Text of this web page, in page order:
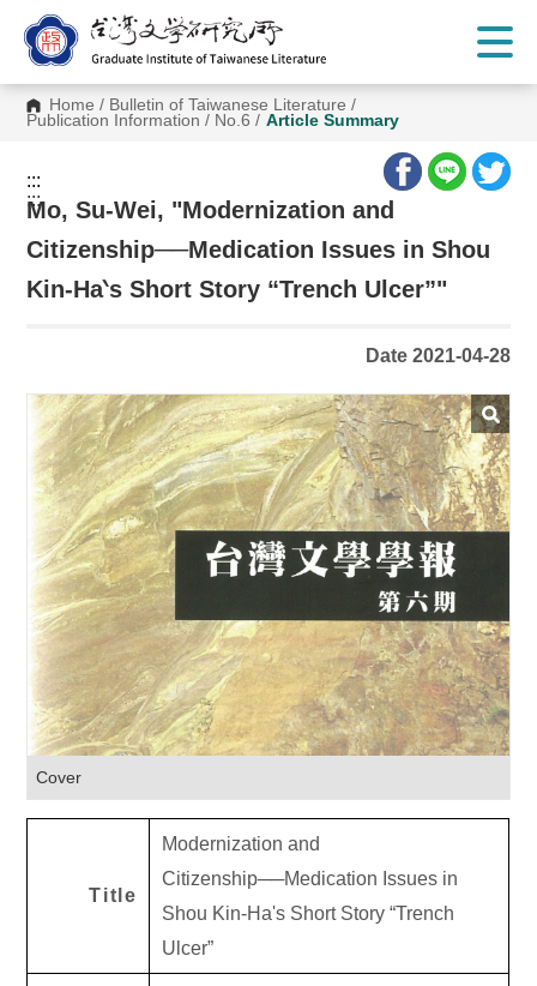
C
Home / Bulletin of Taiwanese Literature /
Publication Information / No.6 / Article Summary
:::
:::
Mo, Su-Wei, "Modernization and
Citizenship──Medication Issues in Shou
Kin-Ha‵s Short Story “Trench Ulcer”"
Date 2021-04-28
Cover
Title
Modernization and
Citizenship──Medication Issues in
Shou Kin-Ha's Short Story “Trench
Ulcer”